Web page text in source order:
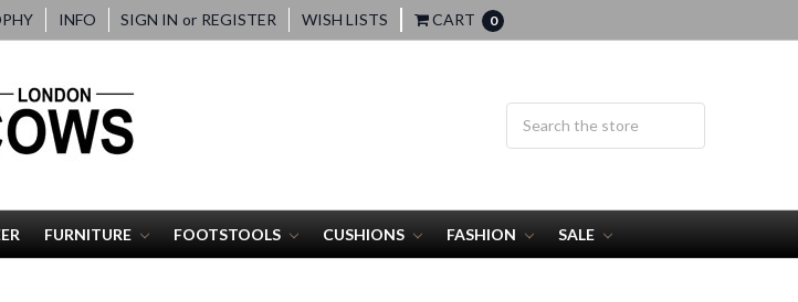
INFO SIGN IN or REGISTER WISH LISTS CART 0
FURNITURE FOOTSTOOLS CUSHIONS FASHION SALE